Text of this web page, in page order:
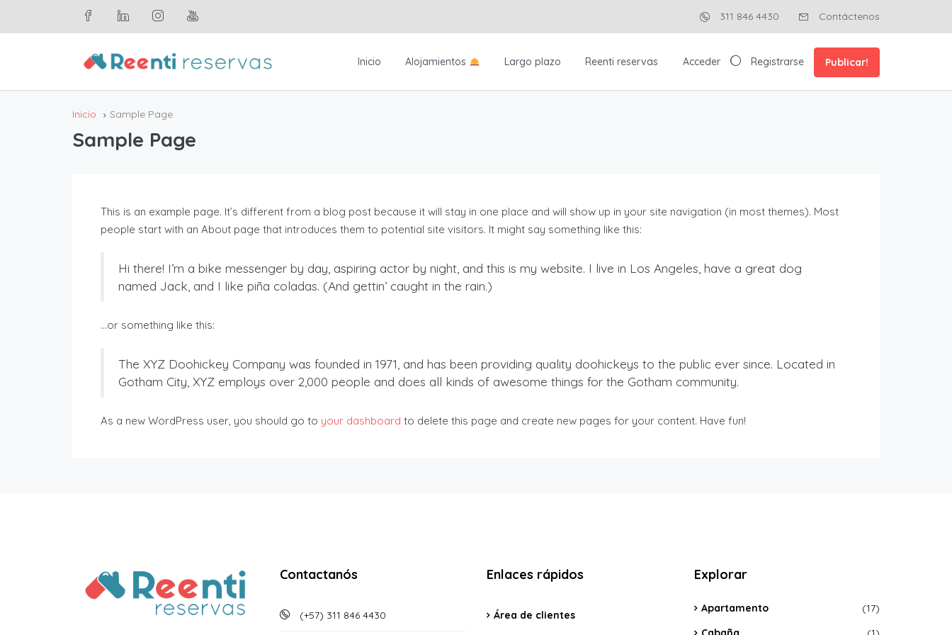
311 846 4430 Contáctenos
Inicio Alojamientos Largo plazo Reenti reservas Acceder Registrarse Publicar!
Inicio Sample Page
Sample Page
This is an example page. It’s different from a blog post because it will stay in one place and will show up in your site navigation (in most themes). Most
people start with an About page that introduces them to potential site visitors. It might say something like this:
Hi there! I’m a bike messenger by day, aspiring actor by night, and this is my website. I live in Los Angeles, have a great dog
named Jack, and I like piña coladas. (And gettin’ caught in the rain.)
…or something like this:
The XYZ Doohickey Company was founded in 1971, and has been providing quality doohickeys to the public ever since. Located in
Gotham City, XYZ employs over 2,000 people and does all kinds of awesome things for the Gotham community.
As a new WordPress user, you should go to your dashboard to delete this page and create new pages for your content. Have fun!
Contactanós
(+57) 311 846 4430
Enlaces rápidos
Área de clientes
Explorar
Apartamento
(17)